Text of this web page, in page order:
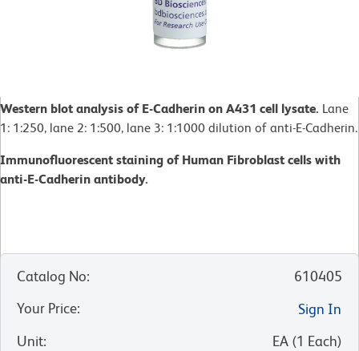
Western blot analysis of E-Cadherin on A431 cell lysate. Lane
1: 1:250, lane 2: 1:500, lane 3: 1:1000 dilution of anti-E-Cadherin.
Immunofluorescent staining of Human Fibroblast cells with
anti-E-Cadherin antibody.
Catalog No:
610405
Your Price:
Sign In
Unit: EA (1 Each)